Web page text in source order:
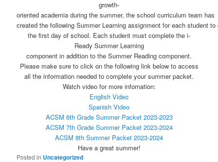
growth-
oriented academia during the summer, the school curriculum team has
created the following Summer Learning assignment for each student
the first day of school. Each student must complete the i-
Ready Summer Learning
component in addition to the Summer Reading component.
Please make sure to click on the following link below to access
all the information needed to complete your summer packet.
Watch video for more infornation:
English Video
Spanish Video
ACSM 6th Grade Summer Packet 2023-2023
ACSM 7th Grade Summer Packet 2023-2024
ACSM 8th Summer Packet 2023-2024
Have a great summer!
Posted in Uncategorized